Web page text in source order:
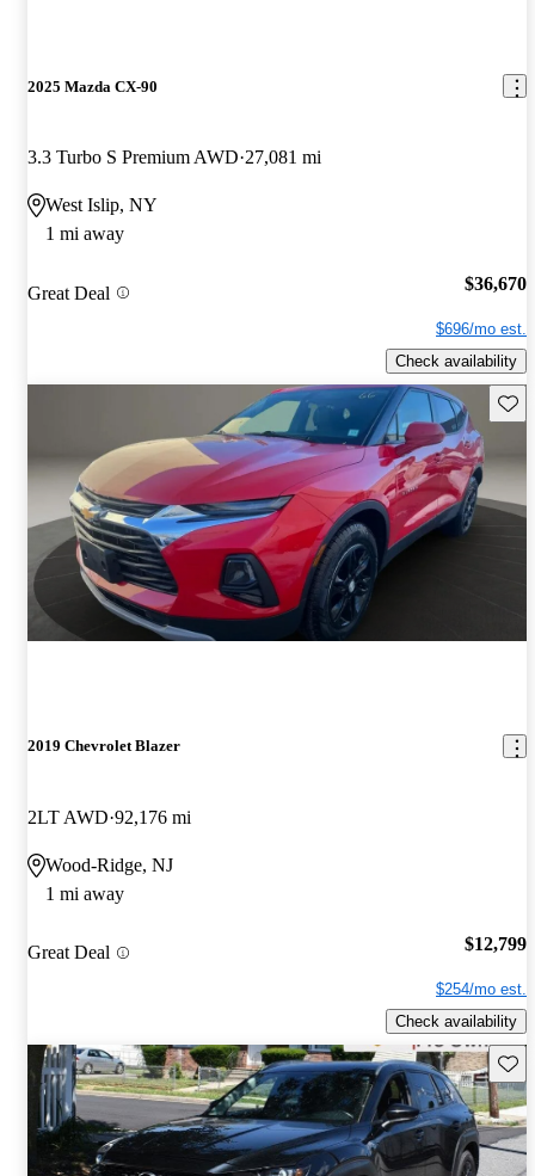
2025 Mazda CX-90
3.3 Turbo S Premium AWD 27,081 mi
West Islip, NY
1 mi away
Great Deal $36,670
$696/mo est.
Check availability
2019 Chevrolet Blazer
2LT AWD 92,176 mi
Wood-Ridge, NJ
1 mi away
Great Deal $12,799
$254/mo est.
Check availability